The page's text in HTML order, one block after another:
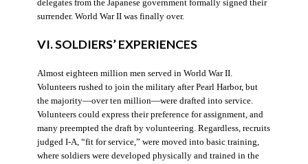
delegates from the Japanese government formally signed their
surrender. World War II was finally over.
VI. SOLDIERS’ EXPERIENCES
Almost eighteen million men served in World War II.
Volunteers rushed to join the military after Pearl Harbor, but
the majority—over ten million—were drafted into service.
Volunteers could express their preference for assignment, and
many preempted the draft by volunteering. Regardless, recruits
judged I-A, “fit for service,” were moved into basic training,
where soldiers were developed physically and trained in the